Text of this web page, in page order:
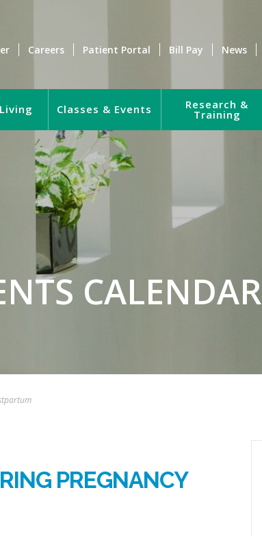
Careers Patient Portal Bill Pay News
Classes & Events Research &
Training
CALENDAR
PREGNANCY